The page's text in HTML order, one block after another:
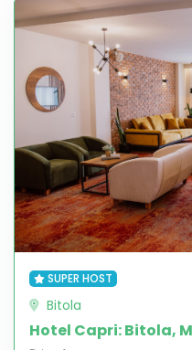
SUPER HOST
Bitola
Hotel Capri: Bitola,